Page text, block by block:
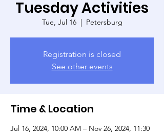
Tuesday Activities
Tue, Jul 16
  |
Petersburg
Registration is closed
See other events
Time & Location
Jul 16, 2024, 10:00 AM – Nov 26, 2024, 11:30